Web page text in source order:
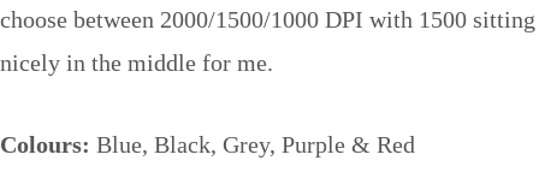
choose between 2000/1500/1000 DPI with 1500 sitting
nicely in the middle for me.
Colours: Blue, Black, Grey, Purple & Red